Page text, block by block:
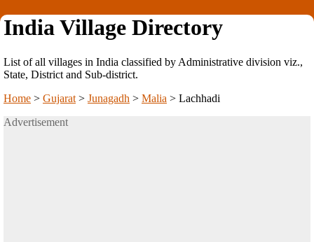
India Village Directory
List of all villages in India classified by Administrative division viz.,
State, District and Sub-district.
Home > Gujarat > Junagadh > Malia > Lachhadi
Advertisement